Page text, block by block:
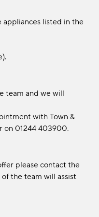
appliances listed in the
team and we will
with Town &
on 01244 403900.
please contact the
the team will assist